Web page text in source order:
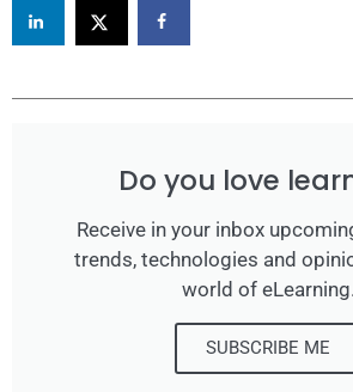
Do you love
Receive in your inbox
trends, technologies and
world of eLearning.
SUBSCRIBE ME